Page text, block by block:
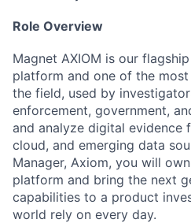
Role Overview
Magnet AXIOM is our
platform and one of the
the field, used by
enforcement, government,
and analyze digital evidence
cloud, and emerging data
Manager, Axiom, you will
platform and bring the next
capabilities to a product
world rely on every day.